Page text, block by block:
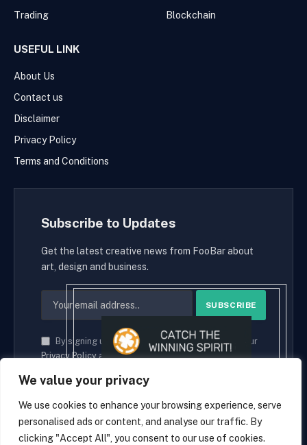
We value your privacy
We use cookies to enhance your browsing experience, serve
personalised ads or content, and analyse our traffic. By
clicking "Accept All", you consent to our use of cookies.
Trading
Blockchain
USEFUL LINK
About Us
Contact us
Disclaimer
Privacy Policy
Terms and Conditions
Subscribe to Updates
Get the latest creative news from FooBar about
art, design and business.
By signing up, you agree to the our terms and our
Privacy Policyagreement.
© 2026 cryptaces.